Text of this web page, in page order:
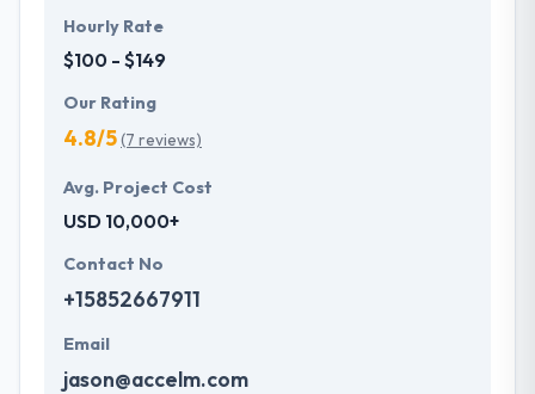
Hourly Rate
$100 - $149
Our Rating
4.8/5(7 reviews)
Avg. Project Cost
USD 10,000+
Contact No
+15852667911
Email
jason@accelm.com